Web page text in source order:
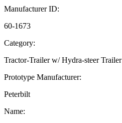
Manufacturer ID:
60-1673
Category:
Tractor-Trailer w/ Hydra-steer Trailer
Prototype Manufacturer:
Peterbilt
Name: